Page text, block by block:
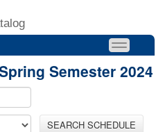
Semester 2024
SEARCH SCHEDULE